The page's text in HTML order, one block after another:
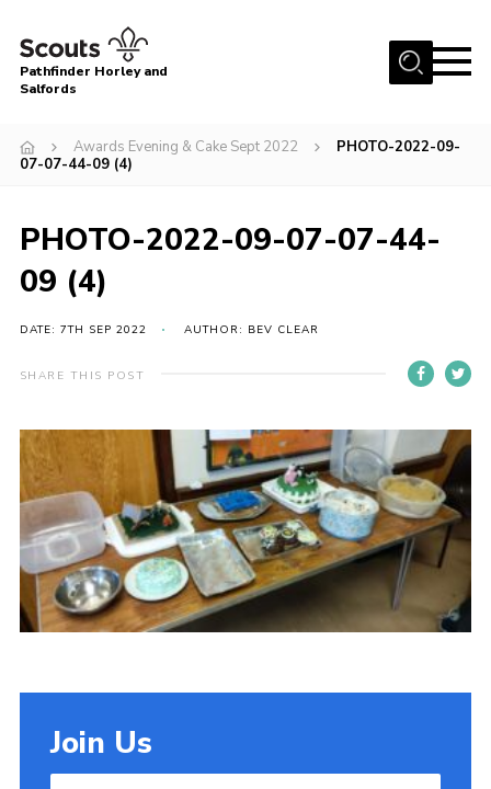
Menu
About
Latest News
Events
Gallery
Contact
Cookies
Pathfinder Horley and
Salfords
Awards Evening & Cake Sept 2022
PHOTO-2022-09-
07-07-44-09 (4)
PHOTO-2022-09-07-07-44-
09 (4)
DATE: 7TH SEP 2022 AUTHOR: BEV CLEAR
SHARE THIS POST
Join Us